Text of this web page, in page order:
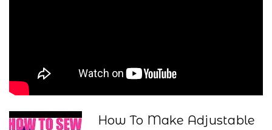
How To Make Adjustable